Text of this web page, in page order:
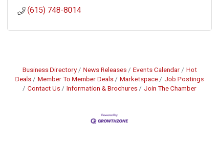
(615) 748-8014
Business Directory News Releases Events Calendar
Hot
Deals
Member To Member Deals Marketspace
Job Postings
Contact Us
Information & Brochures Join The Chamber